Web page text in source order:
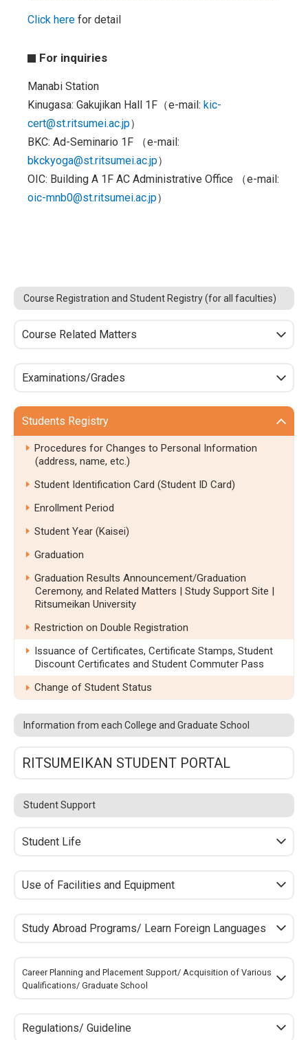
Course Registration and Student Registry (for all faculties)
Course Related Matters
Examinations/Grades
Students Registry
Procedures for Changes to Personal Information
(address, name, etc.)
Student Identification Card (Student ID Card)
Enrollment Period
Student Year (Kaisei)
Graduation
Graduation Results Announcement/Graduation
Ceremony, and Related Matters | Study Support Site |
Ritsumeikan University
Restriction on Double Registration
Issuance of Certificates, Certificate Stamps, Student
Discount Certificates and Student Commuter Pass
Change of Student Status
Information from each College and Graduate School
RITSUMEIKAN STUDENT PORTAL
Student Support
Student Life
Use of Facilities and Equipment
Study Abroad Programs/ Learn Foreign Languages
Career Planning and Placement Support/ Acquisition of Various
Qualifications/ Graduate School
Regulations/ Guideline
Click here for detail
For inquiries
Manabi Station
Kinugasa: Gakujikan Hall 1F（e-mail: kic-
cert@st.ritsumei.ac.jp）
BKC: Ad-Seminario 1F （e-mail:
bkckyoga@st.ritsumei.ac.jp）
OIC: Building A 1F AC Administrative Office （e-mail:
oic-mnb0@st.ritsumei.ac.jp）